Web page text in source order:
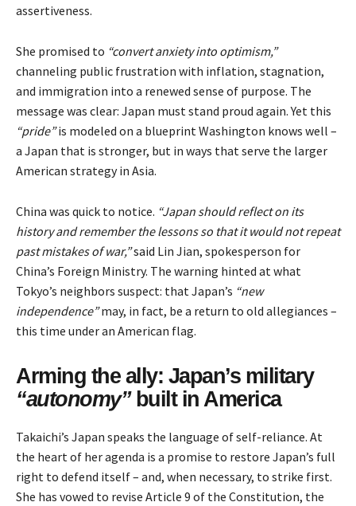
assertiveness.
She promised to “convert anxiety into optimism,”
channeling public frustration with inflation, stagnation,
and immigration into a renewed sense of purpose. The
message was clear: Japan must stand proud again. Yet this
“pride”is modeled on a blueprint Washington knows well –
a Japan that is stronger, but in ways that serve the larger
American strategy in Asia.
China was quick to notice. “Japan should reflect on its
history and remember the lessons so that it would not repeat
past mistakes of war,”said Lin Jian, spokesperson for
China’s Foreign Ministry. The warning hinted at what
Tokyo’s neighbors suspect: that Japan’s “new
independence”may, in fact, be a return to old allegiances –
this time under an American flag.
Arming the ally: Japan’s military
“autonomy”built in America
Takaichi’s Japan speaks the language of self-reliance. At
the heart of her agenda is a promise to restore Japan’s full
right to defend itself – and, when necessary, to strike first.
She has vowed to revise Article 9 of the Constitution, the